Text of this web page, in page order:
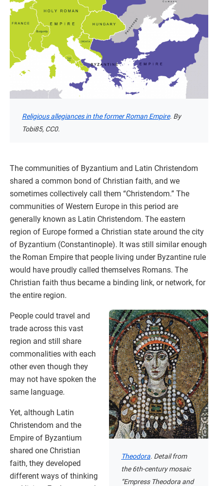
Religious allegiances in the former Roman Empire. By
Tobi85, CC0.
The communities of Byzantium and Latin Christendom
shared a common bond of Christian faith, and we
sometimes collectively call them “Christendom.” The
communities of Western Europe in this period are
generally known as Latin Christendom. The eastern
region of Europe formed a Christian state around the city
of Byzantium (Constantinople). It was still similar enough
the Roman Empire that people living under Byzantine rule
would have proudly called themselves Romans. The
Christian faith thus became a binding link, or network, for
the entire region.
Theodora. Detail from
the 6th-century mosaic
“Empress Theodora and
People could travel and
trade across this vast
region and still share
commonalities with each
other even though they
may not have spoken the
same language.
Yet, although Latin
Christendom and the
Empire of Byzantium
shared one Christian
faith, they developed
different ways of thinking